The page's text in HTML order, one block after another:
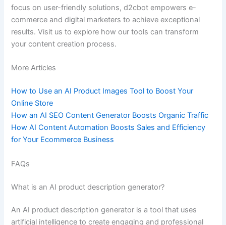
focus on user-friendly solutions, d2cbot empowers e-
commerce and digital marketers to achieve exceptional
results. Visit us to explore how our tools can transform
your content creation process.
More Articles
How to Use an AI Product Images Tool to Boost Your
Online Store
How an AI SEO Content Generator Boosts Organic Traffic
How AI Content Automation Boosts Sales and Efficiency
for Your Ecommerce Business
FAQs
What is an AI product description generator?
An AI product description generator is a tool that uses
artificial intelligence to create engaging and professional